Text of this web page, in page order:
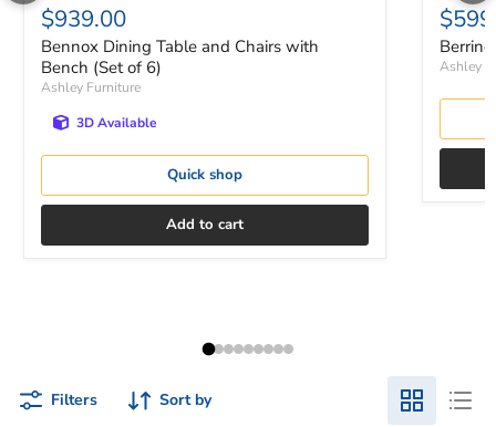
$939.00
Bennox Dining Table and Chairs with
Bench (Set of 6)
Ashley Furniture
3D Available
Quick shop
Add to cart
Ashley
Filters Sort by